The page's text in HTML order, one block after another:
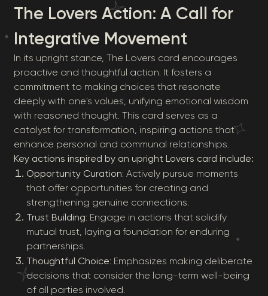
The Lovers Action: A Call for
Integrative Movement
In its upright stance, The Lovers card encourages
proactive and thoughtful action. It fosters a
commitment to making choices that resonate
deeply with one's values, unifying emotional wisdom
with reasoned thought. This card serves as a
catalyst for transformation, inspiring actions that
enhance personal and communal relationships.
Key actions inspired by an upright Lovers card include:
Opportunity Curation: Actively pursue moments
that offer opportunities for creating and
strengthening genuine connections.
Trust Building: Engage in actions that solidify
mutual trust, laying a foundation for enduring
partnerships.
Thoughtful Choice: Emphasizes making deliberate
decisions that consider the long-term well-being
of all parties involved.